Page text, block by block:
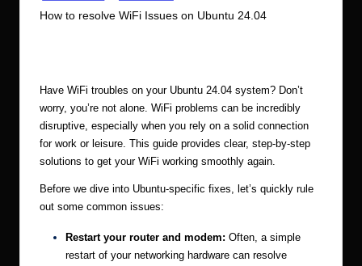
How to resolve WiFi Issues on Ubuntu 24.04
Have WiFi troubles on your Ubuntu 24.04 system? Don’t
worry, you’re not alone. WiFi problems can be incredibly
disruptive, especially when you rely on a solid connection
for work or leisure. This guide provides clear, step-by-step
solutions to get your WiFi working smoothly again.
Before we dive into Ubuntu-specific fixes, let’s quickly rule
out some common issues:
Restart your router and modem: Often, a simple
restart of your networking hardware can resolve